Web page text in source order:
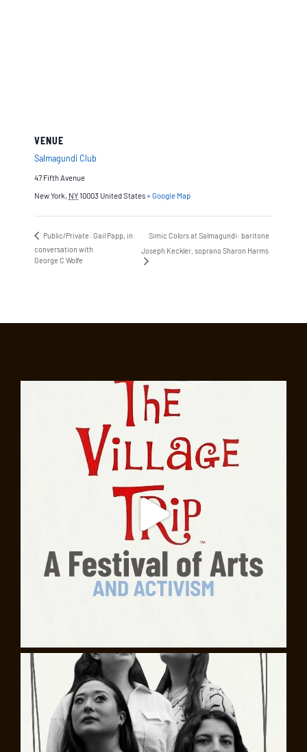
VENUE
Salmagundi Club
47 Fifth Avenue
New York, NY10003 United States+ Google Map
Public/Private: Gail Papp, in
conversation with
George C Wolfe
Simic Colors at Salmagundi: baritone
Joseph Keckler, soprano Sharon Harms